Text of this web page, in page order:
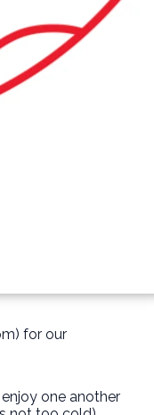
for our
one another